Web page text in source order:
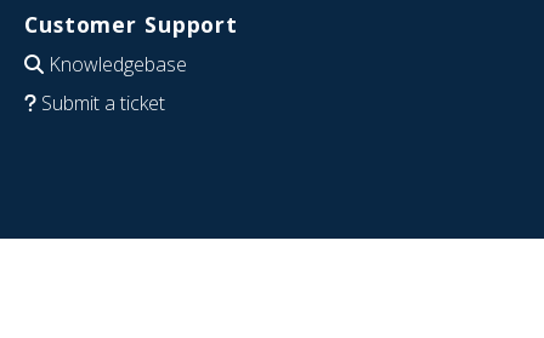
Customer Support
Knowledgebase
Submit a ticket